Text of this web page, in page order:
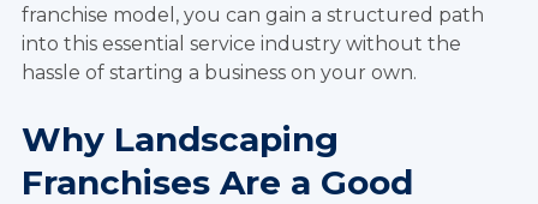
franchise model, you can gain a structured path
into this essential service industry without the
hassle of starting a business on your own.
Why Landscaping
Franchises Are a Good